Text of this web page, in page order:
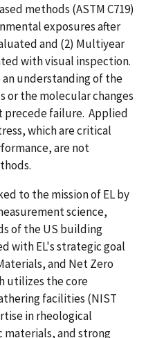
methods (ASTM C719)
exposures after
and (2) Multiyear
with visual inspection.
understanding of the
or the molecular changes
precede failure. Applied
which are critical
are not
to the mission of EL by
science,
of the US building
with EL's strategic goal
and Net Zero
utilizes the core
facilities (NIST
in rheological
and strong